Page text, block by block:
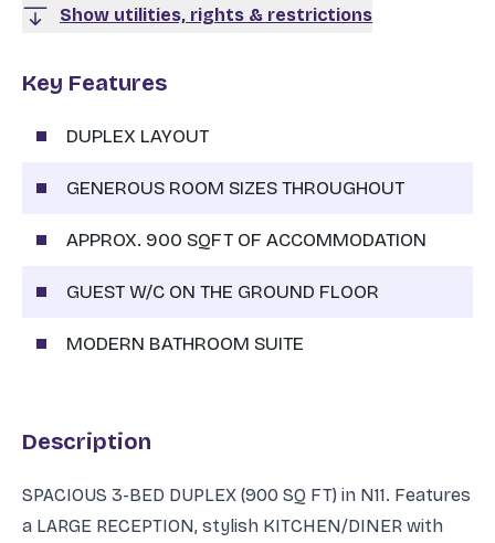
Show utilities, rights & restrictions
Key Features
DUPLEX LAYOUT
GENEROUS ROOM SIZES THROUGHOUT
APPROX. 900 SQFT OF ACCOMMODATION
GUEST W/C ON THE GROUND FLOOR
MODERN BATHROOM SUITE
Description
SPACIOUS 3-BED DUPLEX (900 SQ FT) in N11. Features
a LARGE RECEPTION, stylish KITCHEN/DINER with